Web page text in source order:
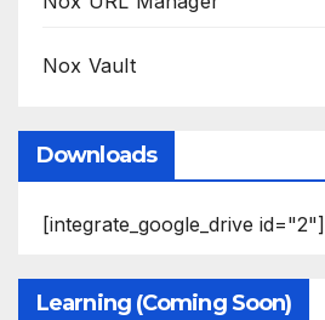
Nox Vault
Downloads
[integrate_google_drive id="2"]
Learning (Coming Soon)